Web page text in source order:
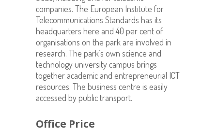
companies. The European Institute for
Telecommunications Standards has its
headquarters here and 40 per cent of
organisations on the park are involved in
research. The park’s own science and
technology university campus brings
together academic and entrepreneurial ICT
resources. The business centre is easily
accessed by public transport.
Office Price